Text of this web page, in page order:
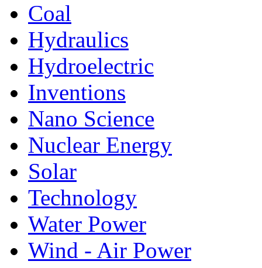
Coal
Hydraulics
Hydroelectric
Inventions
Nano Science
Nuclear Energy
Solar
Technology
Water Power
Wind - Air Power